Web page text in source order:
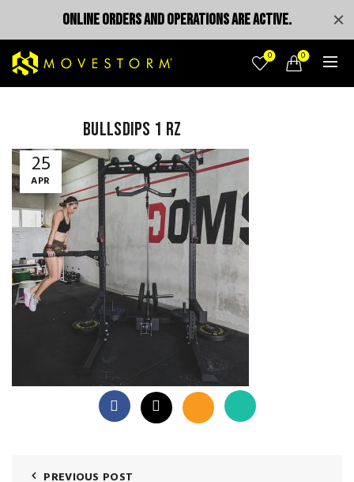
0 0
25
APR
bullsdips 1 rz
PREVIOUS POST
ONLINE ORDERS AND OPERATIONS ARE ACTIVE.